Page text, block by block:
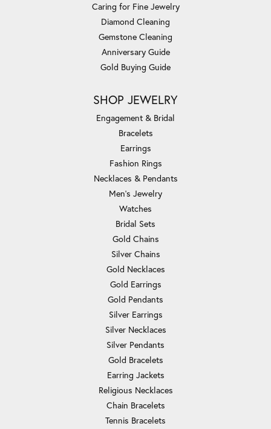
Caring for Fine Jewelry
Diamond Cleaning
Gemstone Cleaning
Anniversary Guide
Gold Buying Guide
SHOP JEWELRY
Engagement & Bridal
Bracelets
Earrings
Fashion Rings
Necklaces & Pendants
Men's Jewelry
Watches
Bridal Sets
Gold Chains
Silver Chains
Gold Necklaces
Gold Earrings
Gold Pendants
Silver Earrings
Silver Necklaces
Silver Pendants
Gold Bracelets
Earring Jackets
Religious Necklaces
Chain Bracelets
Tennis Bracelets